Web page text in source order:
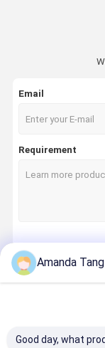
Email
Requirement
Amanda Tang
Good day, what